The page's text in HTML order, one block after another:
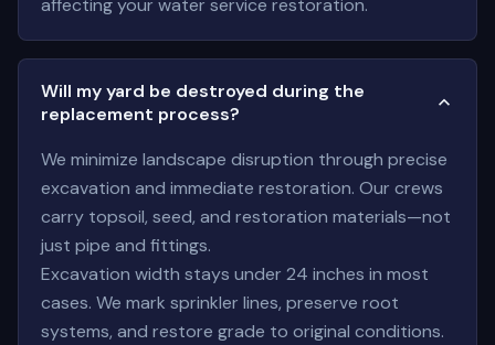
affecting your water service restoration.
Will my yard be destroyed during the
replacement process?
We minimize landscape disruption through precise
excavation and immediate restoration. Our crews
carry topsoil, seed, and restoration materials—not
just pipe and fittings.
Excavation width stays under 24 inches in most
cases. We mark sprinkler lines, preserve root
systems, and restore grade to original conditions.